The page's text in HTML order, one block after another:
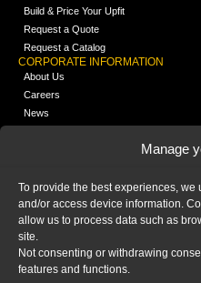
Manage
To provide the best experiences,
and/or access device information.
allow us to process data such as
site.
Not consenting or withdrawing
features and functions.
Build & Price Your Upfit
Request a Quote
Request a Catalog
CORPORATE INFORMATION
About Us
Careers
News
FAQ
Blog